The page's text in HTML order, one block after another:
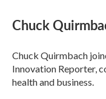
e
b
o
k
t
t
r
k
e
I
n
i
l
Chuck
Chuck Quirmbach
Innovation Reporter,
health and business.